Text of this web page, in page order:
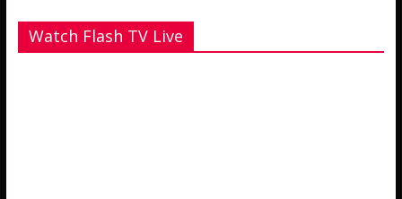
Watch Flash TV Live